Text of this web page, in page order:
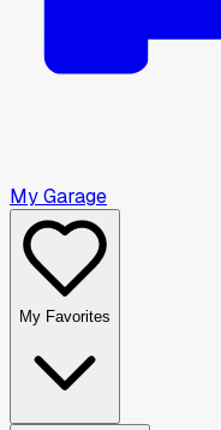
My Garage
My Favorites